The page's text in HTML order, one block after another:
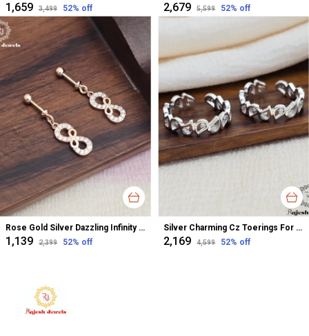
₹1,659 ₹3,499 52% off ₹2,679 ₹5,599 52% off
Rose Gold Silver Dazzling Infinity Cz Bugadi Helix Earrings For Women
₹1,139 ₹2,399 52% off
Silver Charming Cz Toerings For Women
₹2,169 ₹4,599 52% off